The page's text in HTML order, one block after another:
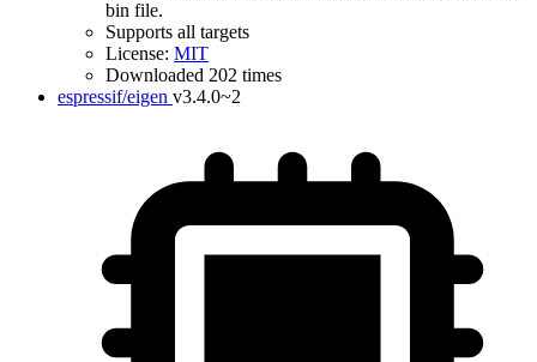
bin file.
Supports all targets
License: MIT
Downloaded 202 times
espressif/eigen v3.4.0~2